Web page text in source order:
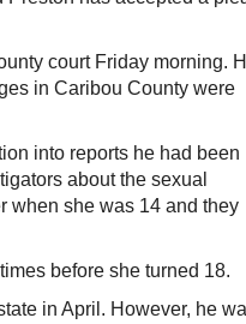
court Friday morning.
in Caribou County were
into reports he had been
about the sexual
when she was 14 and they
before she turned 18.
in April. However, he